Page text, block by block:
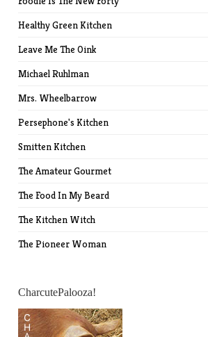
Healthy Green Kitchen
Leave Me The Oink
Michael Ruhlman
Mrs. Wheelbarrow
Persephone's Kitchen
Smitten Kitchen
The Amateur Gourmet
The Food In My Beard
The Kitchen Witch
The Pioneer Woman
CharcutePalooza!